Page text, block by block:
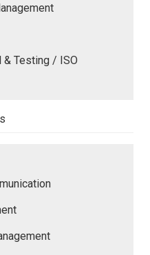
& Testing / ISO